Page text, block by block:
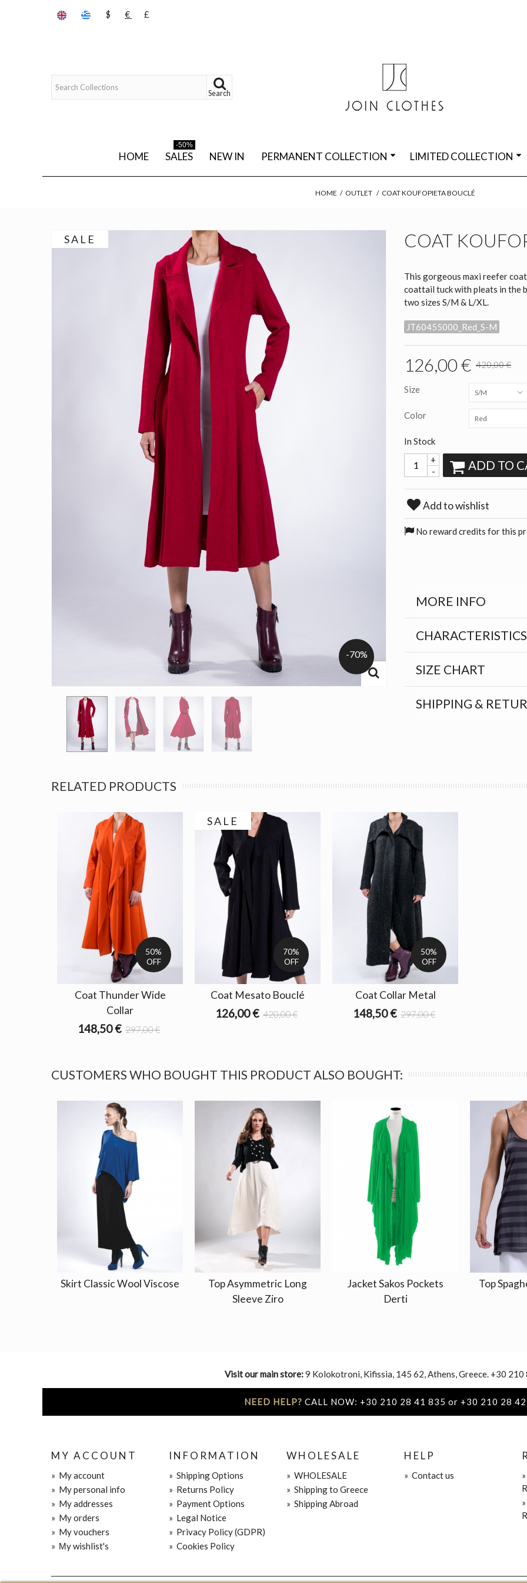
$ € £
Search
HOME SALES
-50%
NEW IN PERMANENT COLLECTION LIMITED COLLECTION
HOME / OUTLET / COAT KOUFOPIETA BOUCLÉ
SALE
-70%
COAT
This gorgeous maxi reefer
coattail tuck with pleats in the
two sizes S/M & L/XL.
JT60455000_Red_S-M
126,00 € 420,00 €
Size S/M
Color Red
In Stock
-
+ ADD TO
Add to wishlist
No reward credits for this
MORE INFO
CHARACTERISTICS
SIZE CHART
SHIPPING &
RELATED PRODUCTS
50%
OFF
Coat Thunder Wide
Collar
148,50 € 297,00 €
SALE
70%
OFF
Coat Mesato Bouclé
126,00 € 420,00 €
50%
OFF
Coat Collar Metal
148,50 € 297,00 €
CUSTOMERS WHO BOUGHT THIS PRODUCT ALSO BOUGHT:
Skirt Classic Wool Viscose
Top Asymmetric Long
Sleeve Ziro
Jacket Sakos Pockets
Derti
Top
Visit our main store:9 Kolokotroni, Kifissia, 145 62, Athens, Greece. +30 210
NEED HELP? CALL NOW: +30 210 28 41 835 or +30 210 28
MY ACCOUNT
» My account
» My personal info
» My addresses
» My orders
» My vouchers
» Μy wishlist's
INFORMATION
» Shipping Options
» Returns Policy
» Payment Options
» Legal Notice
» Privacy Policy (GDPR)
» Cookies Policy
WHOLESALE
» WHOLESALE
» Shipping to Greece
» Shipping Abroad
HELP
» Contact us